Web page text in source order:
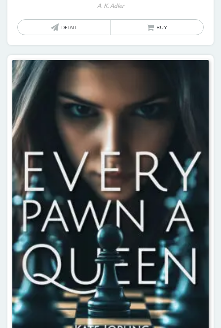
A. K. Adler
DETAIL BUY